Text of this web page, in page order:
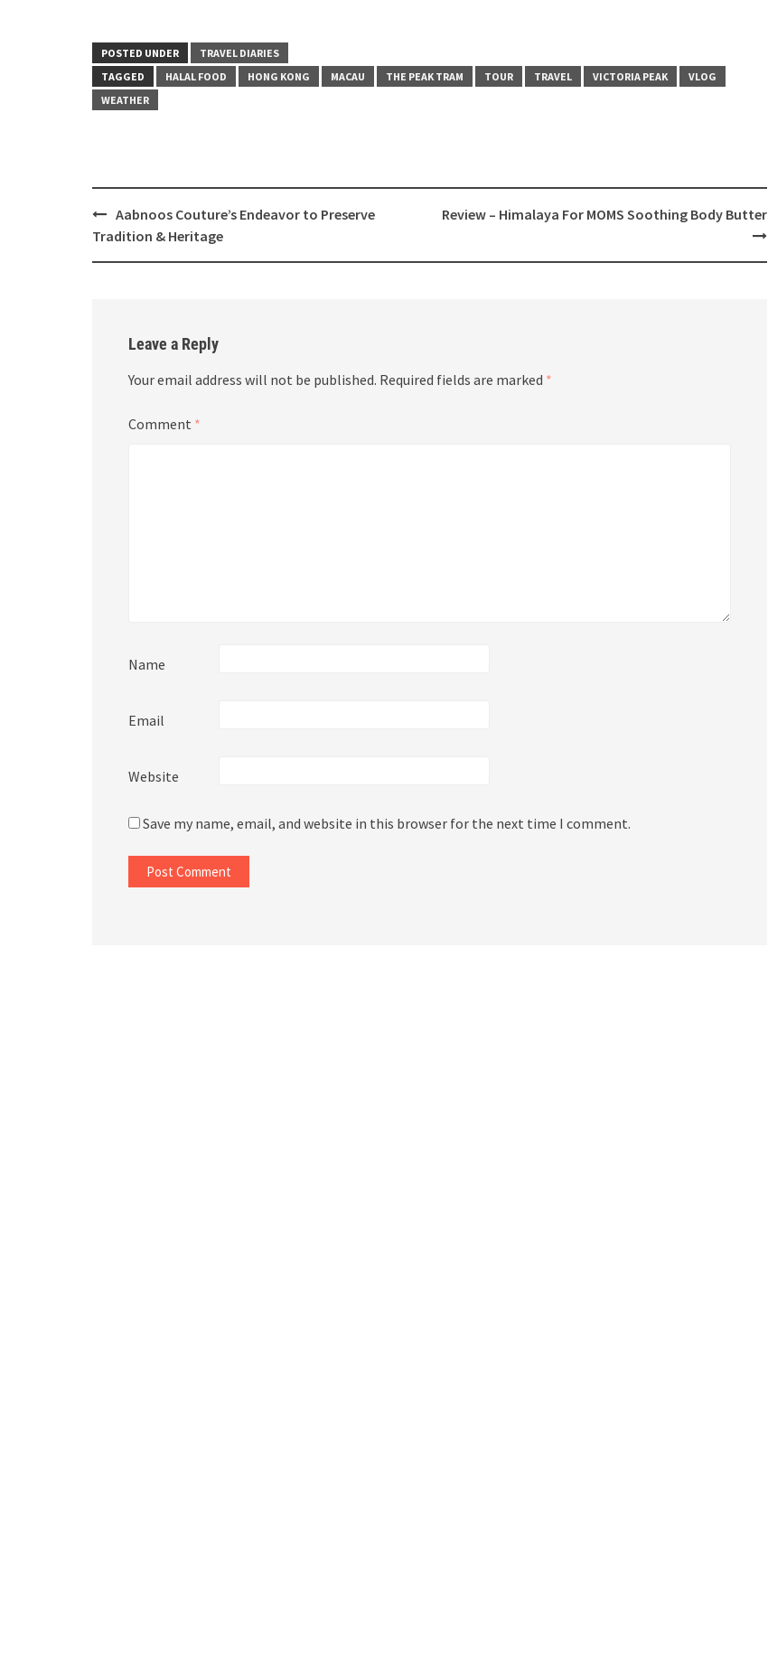
POSTED UNDER
TRAVEL DIARIES
TAGGED
HALAL FOOD HONG KONG MACAU THE PEAK TRAM TOUR TRAVEL VICTORIA PEAK
VLOG
WEATHER
Post
navigation
Aabnoos Couture’s Endeavor to Preserve
Tradition & Heritage
Review – Himalaya For MOMS Soothing Body Butter
Leave a Reply
Your email address will not be published. Required fields are marked *
Comment *
Name
Email
Website
Save my name, email, and website in this browser for the next time I comment.